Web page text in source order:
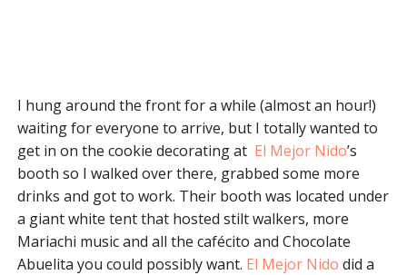
I hung around the front for a while (almost an hour!)
waiting for everyone to arrive, but I totally wanted to
get in on the cookie decorating at El Mejor Nido’s
booth so I walked over there, grabbed some more
drinks and got to work. Their booth was located under
a giant white tent that hosted stilt walkers, more
Mariachi music and all the cafécito and Chocolate
Abuelita you could possibly want. El Mejor Nido did a